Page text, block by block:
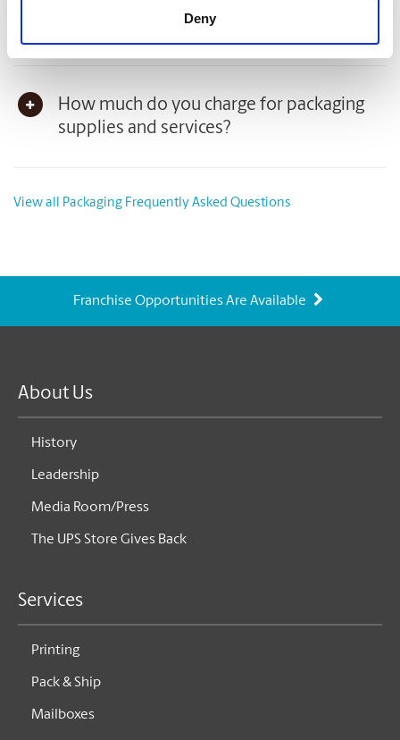
Deny
How much do you charge for packaging
supplies and services?
View all Packaging Frequently Asked Questions
Franchise Opportunities Are Available
About Us
History
Leadership
Media Room/Press
The UPS Store Gives Back
Services
Printing
Pack & Ship
Mailboxes